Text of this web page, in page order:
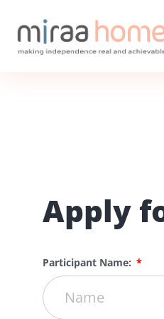
Apply
Participant Name: